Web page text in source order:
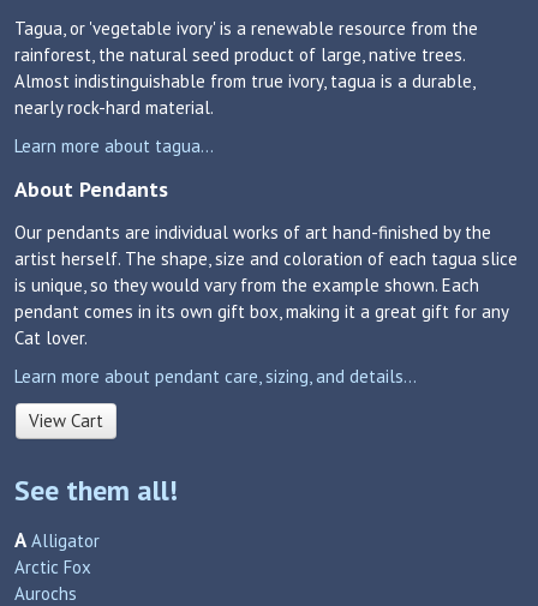
Tagua, or 'vegetable ivory' is a renewable resource from the
rainforest, the natural seed product of large, native trees.
Almost indistinguishable from true ivory, tagua is a durable,
nearly rock-hard material.
Learn more about tagua...
About Pendants
Our pendants are individual works of art hand-finished by the
artist herself. The shape, size and coloration of each tagua slice
is unique, so they would vary from the example shown. Each
pendant comes in its own gift box, making it a great gift for any
Cat lover.
Learn more about pendant care, sizing, and details...
View Cart
See them all!
A Alligator
Arctic Fox
Aurochs